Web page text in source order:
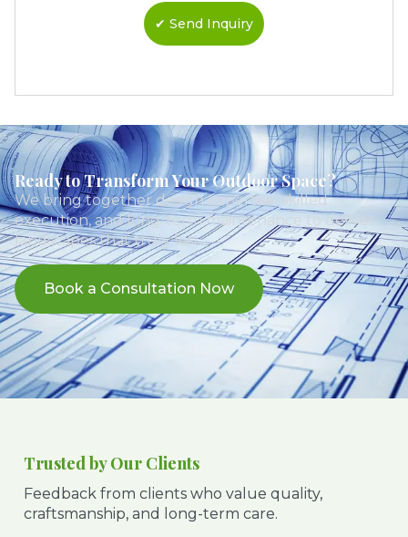
Ready to Transform Your Outdoor Space?
We bring together design expertise, skilled
execution, and long-term maintenance to deliver
landscapes that truly last.
Book a Consultation Now
Trusted by Our Clients
Feedback from clients who value quality,
craftsmanship, and long-term care.